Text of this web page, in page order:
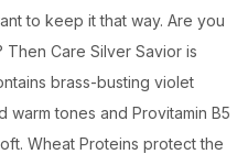
to keep it that way. Are you
Care Silver Savior is
brass-busting violet
warm tones and Provitamin B5
Wheat Proteins protect the